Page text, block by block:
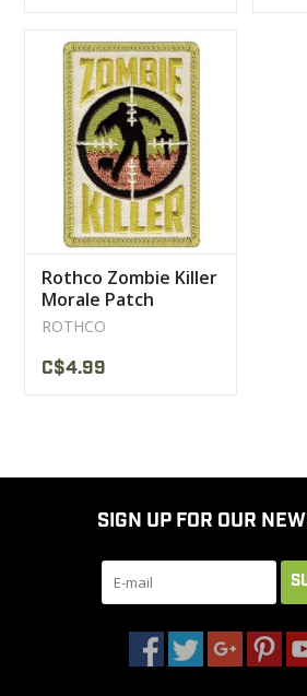
Rothco Zombie Killer
Morale Patch
ROTHCO
C$4.99
SIGN UP FOR OUR